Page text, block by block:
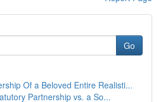
Go
Of a Beloved Entire Realisti...
Partnership vs. a So...